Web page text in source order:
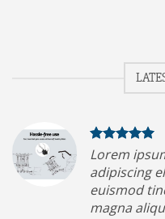
Lorem
adipiscing
euismod
magna